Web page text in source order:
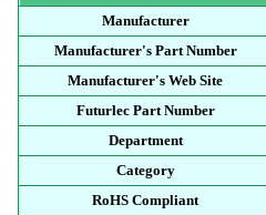
Manufacturer
Manufacturer's Part Number
Manufacturer's Web Site
Futurlec Part Number
Department
Category
RoHS Compliant